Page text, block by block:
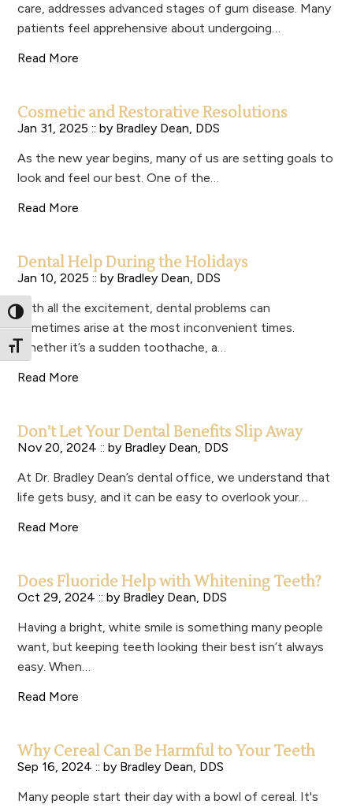
Toggle High Contrast
Toggle Font size
care, addresses advanced stages of gum disease. Many
patients feel apprehensive about undergoing…
Read More
Cosmetic and Restorative Resolutions
Jan 31, 2025 :: by Bradley Dean, DDS
As the new year begins, many of us are setting goals to
look and feel our best. One of the…
Read More
Dental Help During the Holidays
Jan 10, 2025 :: by Bradley Dean, DDS
With all the excitement, dental problems can
sometimes arise at the most inconvenient times.
Whether it’s a sudden toothache, a…
Read More
Don’t Let Your Dental Benefits Slip Away
Nov 20, 2024 :: by Bradley Dean, DDS
At Dr. Bradley Dean’s dental office, we understand that
life gets busy, and it can be easy to overlook your…
Read More
Does Fluoride Help with Whitening Teeth?
Oct 29, 2024 :: by Bradley Dean, DDS
Having a bright, white smile is something many people
want, but keeping teeth looking their best isn’t always
easy. When…
Read More
Why Cereal Can Be Harmful to Your Teeth
Sep 16, 2024 :: by Bradley Dean, DDS
Many people start their day with a bowl of cereal. It's